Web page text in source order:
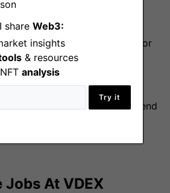
share Web3:
insights
& resources
analysis
Try it
Ethereum and etherjs library.
to other open-source projects or
in DeFi and crypto.
of performance tuning,
distributed tracing in backend
Jobs At VDEX